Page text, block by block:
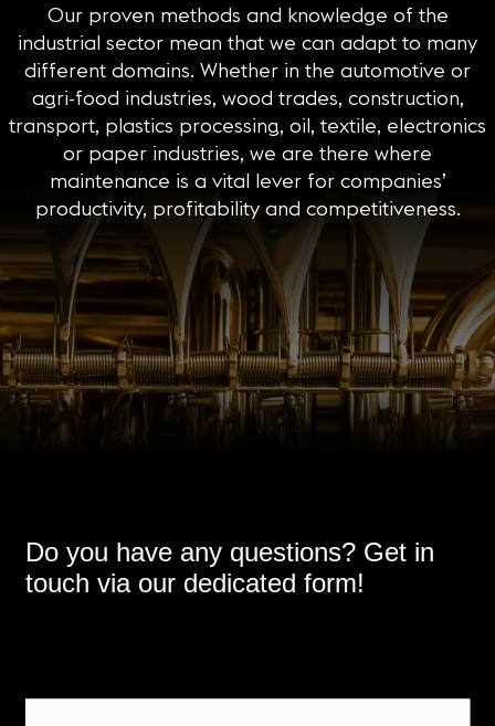
Our proven methods and knowledge of the
industrial sector mean that we can adapt to many
different domains. Whether in the automotive or
agri-food industries, wood trades, construction,
transport, plastics processing, oil, textile, electronics
or paper industries, we are there where
maintenance is a vital lever for companies’
productivity, profitability and competitiveness.
Do you have any questions? Get in
touch via our dedicated form!